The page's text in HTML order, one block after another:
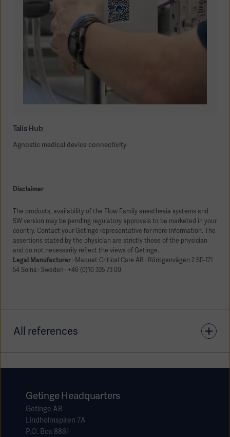
Talis Hub
Agnostic medical device connectivity
Disclaimer
The products, availability of the Flow Family anesthesia systems and
SW version may be pending regulatory approvals to be marketed in your
country. Contact your Getinge representative for more information. The
assertions stated by the physician are strictly those of the physician
and do not necessarily reflect the views of Getinge.
Legal Manufacturer· Maquet Critical Care AB · Röntgenvägen 2 SE-171
54 Solna · Sweden · +46 (0)10 335 73 00
All references
1. ECRI. The MAC Brain feature on Getinge anesthesia
Getinge Headquarters
Getinge AB
Lindholmspiren 7A
P.O. Box 8861